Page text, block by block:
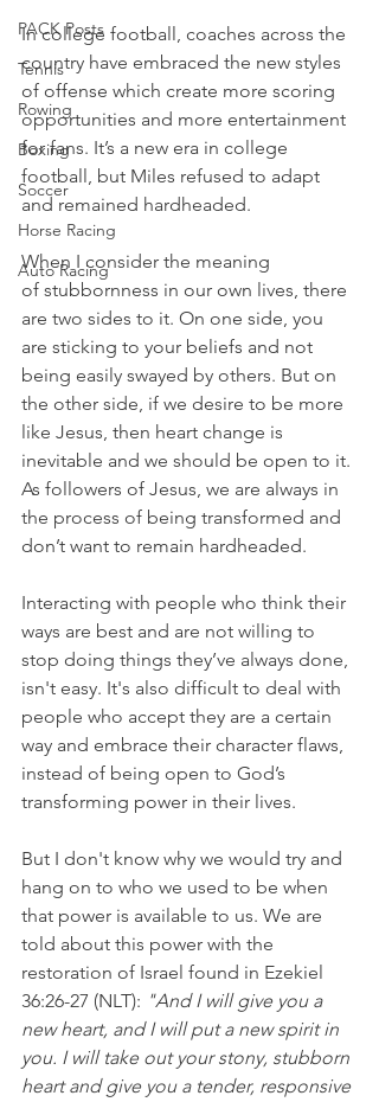
PACK Posts
Tennis
Rowing
Boxing
Soccer
Horse Racing
Auto Racing
In college football, coaches across the
country have embraced the new styles
of offense which create more scoring
opportunities and more entertainment
for fans. It’s a new era in college
football, but Miles refused to adapt
and remained hardheaded.
When I consider the meaning
of stubbornness in our own lives, there
are two sides to it. On one side, you
are sticking to your beliefs and not
being easily swayed by others. But on
the other side, if we desire to be more
like Jesus, then heart change is
inevitable and we should be open to it.
As followers of Jesus, we are always in
the process of being transformed and
don’t want to remain hardheaded.
Interacting with people who think their
ways are best and are not willing to
stop doing things they’ve always done,
isn't easy. It's also difficult to deal with
people who accept they are a certain
way and embrace their character flaws,
instead of being open to God’s
transforming power in their lives.
But I don't know why we would try and
hang on to who we used to be when
that power is available to us. We are
told about this power with the
restoration of Israel found in Ezekiel
36:26-27 (NLT): "And I will give you a
new heart, and I will put a new spirit in
you. I will take out your stony, stubborn
heart and give you a tender, responsive